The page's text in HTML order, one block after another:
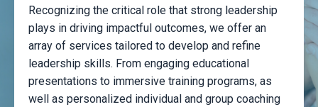
Recognizing the critical role that strong leadership
plays in driving impactful outcomes, we offer an
array of services tailored to develop and refine
leadership skills. From engaging educational
presentations to immersive training programs, as
well as personalized individual and group coaching